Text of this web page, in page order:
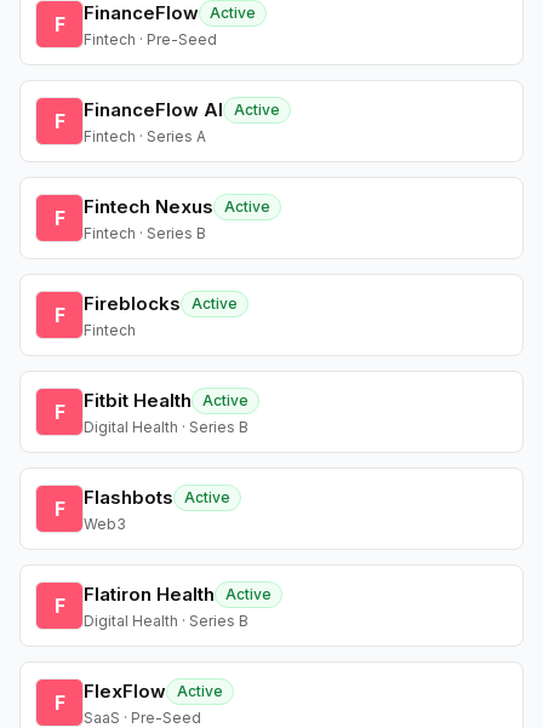
F FinanceFlow Active
Fintech · Pre-Seed
F FinanceFlow AI
Active
Fintech · Series A
F Fintech Nexus
Active
Fintech · Series B
F Fireblocks
Active
Fintech
F Fitbit Health
Active
Digital Health · Series B
F Flashbots
Active
Web3
F Flatiron Health
Active
Digital Health · Series B
F FlexFlow Active
SaaS · Pre-Seed